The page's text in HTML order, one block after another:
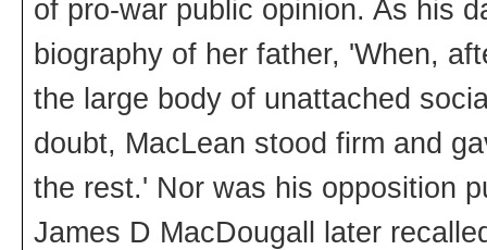
of pro-war public opinion. As his
biography of her father, 'When,
the large body of unattached
doubt, MacLean stood firm and
the rest.' Nor was his opposition
James D MacDougall later